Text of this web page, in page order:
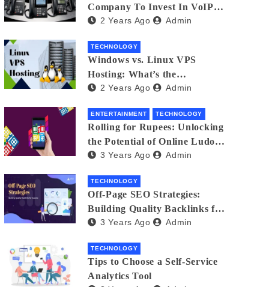
Company To Invest In VoIP
Small Business Phone Systems!
2 Years Ago Admin
TECHNOLOGY
Windows vs. Linux VPS
Hosting: What’s the
Difference?
2 Years Ago Admin
ENTERTAINMENT TECHNOLOGY
Rolling for Rupees: Unlocking
the Potential of Online Ludo
for Real Winnings
3 Years Ago Admin
TECHNOLOGY
Off-Page SEO Strategies:
Building Quality Backlinks for
Success
3 Years Ago Admin
TECHNOLOGY
Tips to Choose a Self-Service
Analytics Tool